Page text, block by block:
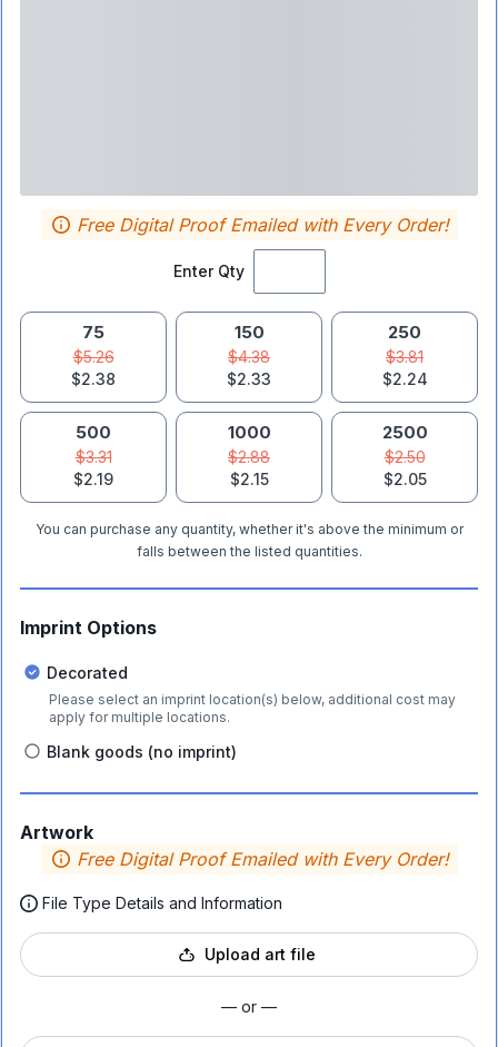
Enter Qty
Free Digital Proof Emailed with Every Order!
75
$5.26
$2.38
150
$4.38
$2.33
250
$3.81
$2.24
500
$3.31
$2.19
1000
$2.88
$2.15
2500
$2.50
$2.05
You can purchase any quantity, whether it's above the minimum or
falls between the listed quantities.
Imprint Options
Decorated
Please select an imprint location(s) below, additional cost may
apply for multiple locations.
Blank goods (no imprint)
Artwork
Free Digital Proof Emailed with Every Order!
File Type Details and Information
Upload art file
— or —